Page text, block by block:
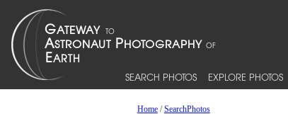
SEARCH PHOTOS EXPLORE PHOTOS
Home/SearchPhotos